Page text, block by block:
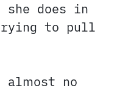
does in
to pull
no